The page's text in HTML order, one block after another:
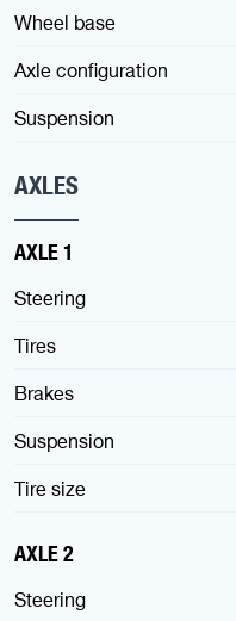
Wheel base
Axle configuration
Suspension
AXLES
AXLE 1
Steering
Tires
Brakes
Suspension
Tire size
AXLE 2
Steering